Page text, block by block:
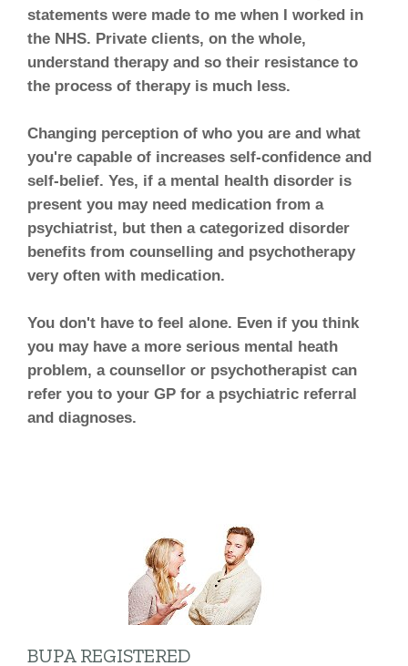
statements were made to me when I worked in
the NHS. Private clients, on the whole,
understand therapy and so their resistance to
the process of therapy is much less.
Changing perception of who you are and what
you're capable of increases self-confidence and
self-belief. Yes, if a mental health disorder is
present you may need medication from a
psychiatrist, but then a categorized disorder
benefits from counselling and psychotherapy
very often with medication.
You don't have to feel alone. Even if you think
you may have a more serious mental heath
problem, a counsellor or psychotherapist can
refer you to your GP for a psychiatric referral
and diagnoses.
BUPA REGISTERED